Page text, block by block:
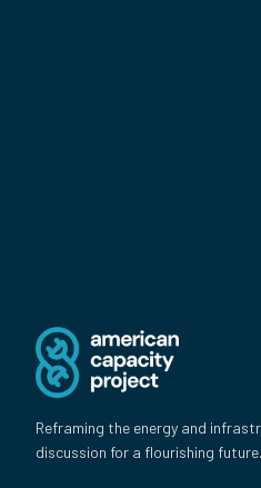
Reframing the energy and
discussion for a flourishing future.